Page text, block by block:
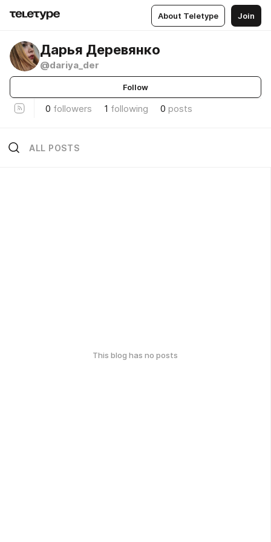
About Teletype Join
Дарья Деревянко
@dariya_der
Follow
0 followers 1 following 0 posts
ALL POSTS
This blog has no posts